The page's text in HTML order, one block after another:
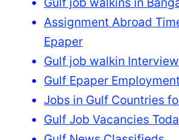
Assignment Abroad
Epaper
Gulf job walkin
Gulf Epaper
Jobs in Gulf Countries
Gulf Job Vacancies